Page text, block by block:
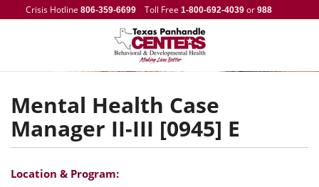
Crisis Hotline806-359-6699 Toll Free1-800-692-4039 or 988
Mental Health Case
Manager II-III [0945] E
Location & Program: